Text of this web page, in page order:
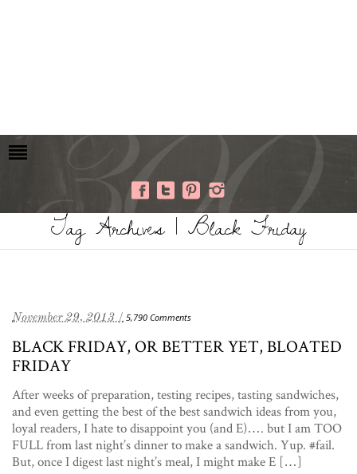
Tag Archives | Black Friday
November 29, 2013 / 5,790 Comments
BLACK FRIDAY, OR BETTER YET, BLOATED
FRIDAY
After weeks of preparation, testing recipes, tasting sandwiches,
and even getting the best of the best sandwich ideas from you,
loyal readers, I hate to disappoint you (and E)…. but I am TOO
FULL from last night’s dinner to make a sandwich. Yup. #fail.
But, once I digest last night’s meal, I might make E […]